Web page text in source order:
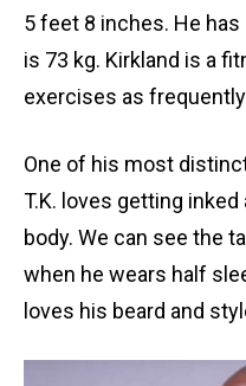
5 feet 8 inches. He
is 73 kg. Kirkland is a
exercises as
One of his most
T.K. loves getting
body. We can see the
when he wears half
loves his beard and